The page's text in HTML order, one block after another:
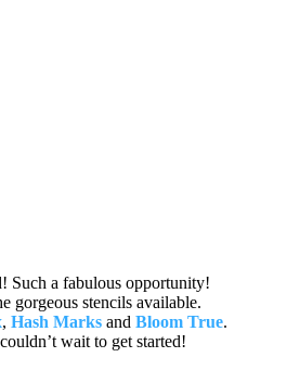
Such a fabulous opportunity!
gorgeous stencils available.
, Hash Marksand Bloom True.
wait to get started!